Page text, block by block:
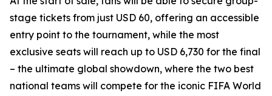
stage tickets from just USD 60, offering an accessible
entry point to the tournament, while the most
exclusive seats will reach up to USD 6,730 for the final
– the ultimate global showdown, where the two best
national teams will compete for the iconic FIFA World